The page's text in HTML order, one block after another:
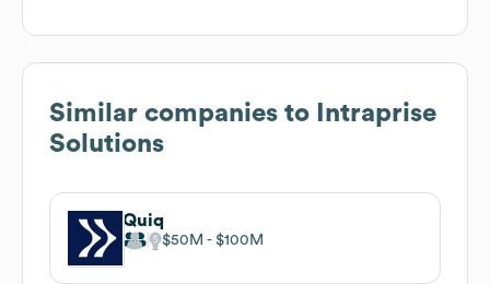
Similar companies to
Intraprise
Solutions
Quiq
$50M $100M